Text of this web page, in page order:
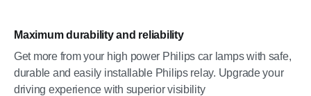
Maximum durability and reliability
Get more from your high power Philips car lamps with safe,
durable and easily installable Philips relay. Upgrade your
driving experience with superior visibility